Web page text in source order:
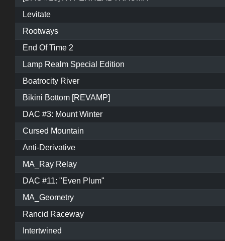
Levitate
Rootways
End Of Time 2
Lamp Realm Special Edition
Boatrocity River
Bikini Bottom [REVAMP]
DAC #3: Mount Winter
Cursed Mountain
Anti-Derivative
MA_Ray Relay
DAC #11: "Even Plum"
MA_Geometry
Rancid Raceway
Intertwined